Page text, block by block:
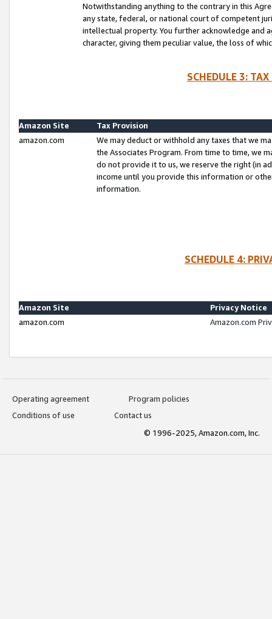
Notwithstanding anything to the contrary in this
any state, federal, or national court of competent
intellectual property. You further acknowledge and
character, giving them peculiar value, the loss of
SCHEDULE 3:
Amazon Site
Tax Provision
amazon.com
We may deduct or withhold any taxes that we
the Associates Program. From time to time, we
do not provide it to us, we reserve the right (in
income until you provide this information or
information.
SCHEDULE 4:
Amazon Site
Privacy Notice
amazon.com
Amazon.com
Operating agreement
Program policies
Conditions of use
Contact us
© 1996-2025, Amazon.com, Inc.